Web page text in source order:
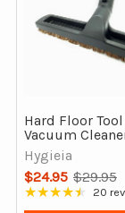
Hard Floor
Vacuum
models
Hygieia
$24.95
Old
price
$29.95
★★★★★
Rating: 4.7 out
20